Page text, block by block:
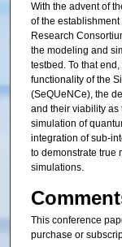
With the advent of
of the
Research
the modeling and
testbed. To that
functionality of the
(SeQUeNCe), the
and their viability as
simulation of
integration of sub-
to demonstrate true
simulations.
This conference
purchase or